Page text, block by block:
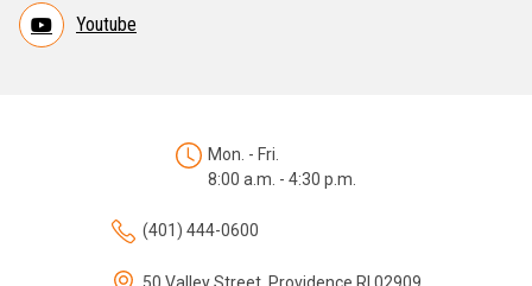
Youtube
Mon. - Fri.
8:00 a.m. - 4:30 p.m.
(401) 444-0600